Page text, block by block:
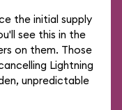
the initial supply
see this in the
on them. Those
Lightning
unpredictable